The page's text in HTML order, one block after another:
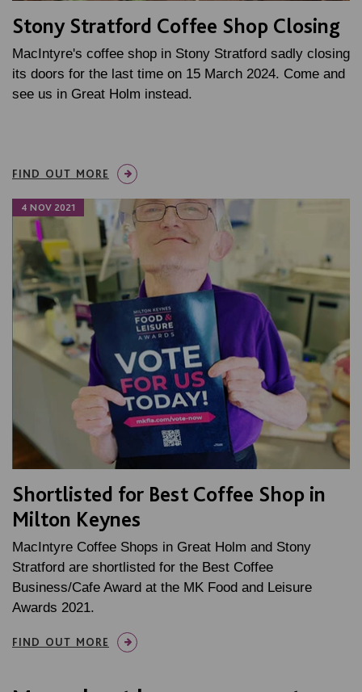
Stony Stratford Coffee Shop Closing
MacIntyre's coffee shop in Stony Stratford sadly closing
its doors for the last time on 15 March 2024. Come and
see us in Great Holm instead.
FIND OUT MORE
4 NOV 2021
Shortlisted for Best Coffee Shop in
Milton Keynes
MacIntyre Coffee Shops in Great Holm and Stony
Stratford are shortlisted for the Best Coffee
Business/Cafe Award at the MK Food and Leisure
Awards 2021.
FIND OUT MORE